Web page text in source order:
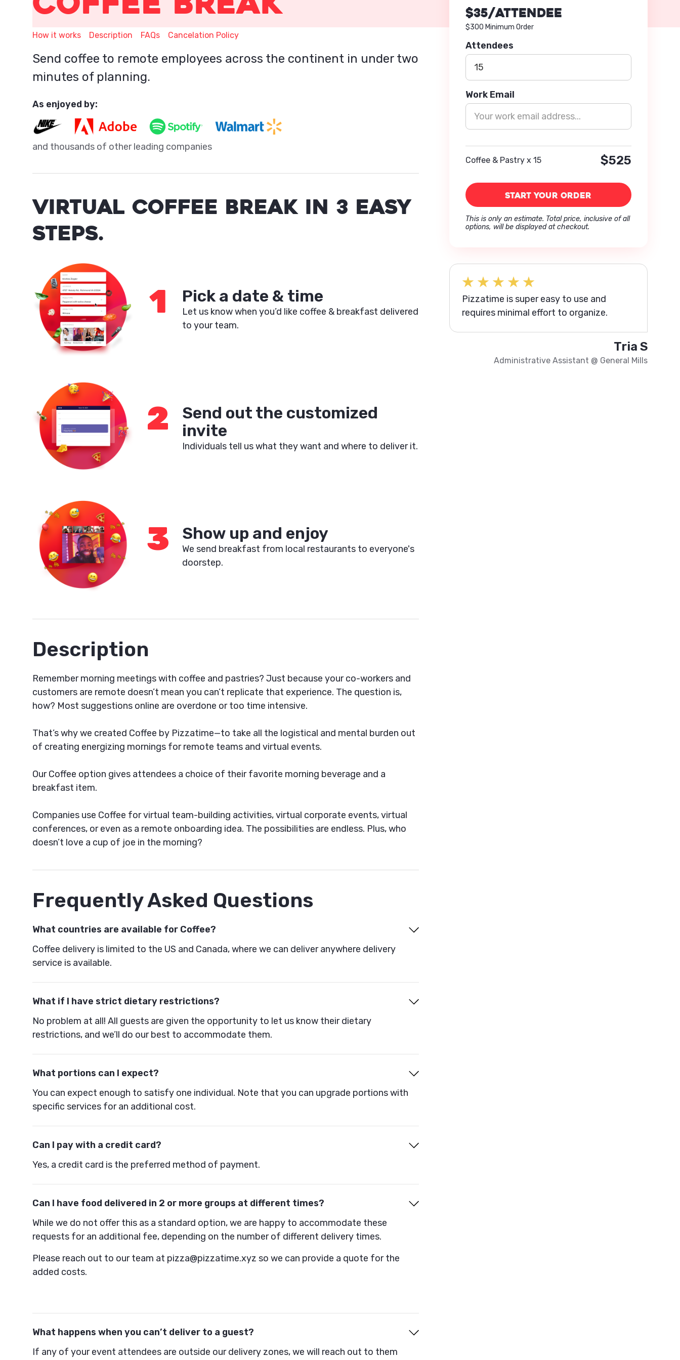
How it works Description FAQs Cancelation Policy
Send coffee to remote employees across the continent in under two
minutes of planning.
As enjoyed by:
and thousands of other leading companies
VIRTUAL COFFEE BREAK IN 3 EASY
STEPS.
1 Pick a date & time
Let us know when you’d like coffee & breakfast delivered
to your team.
2
Send out the customized
invite
Individuals tell us what they want and where to deliver it.
3 Show up and enjoy
We send breakfast from local restaurants to everyone's
doorstep.
Description
Remember morning meetings with coffee and pastries? Just because your co-workers and
customers are remote doesn’t mean you can’t replicate that experience. The question is,
how? Most suggestions online are overdone or too time intensive.
That’s why we created Coffee by Pizzatime—to take all the logistical and mental burden out
of creating energizing mornings for remote teams and virtual events.
Our Coffee option gives attendees a choice of their favorite morning beverage and a
breakfast item.
Companies use Coffee for virtual team-building activities, virtual corporate events, virtual
conferences, or even as a remote onboarding idea. The possibilities are endless. Plus, who
doesn’t love a cup of joe in the morning?
Frequently Asked Questions
What countries are available for Coffee?
Coffee delivery is limited to the US and Canada, where we can deliver anywhere delivery
service is available.
What if I have strict dietary restrictions?
No problem at all! All guests are given the opportunity to let us know their dietary
restrictions, and we’ll do our best to accommodate them.
What portions can I expect?
You can expect enough to satisfy one individual. Note that you can upgrade portions with
specific services for an additional cost.
Can I pay with a credit card?
Yes, a credit card is the preferred method of payment.
Can I have food delivered in 2 or more groups at different times?
While we do not offer this as a standard option, we are happy to accommodate these
requests for an additional fee, depending on the number of different delivery times.
Please reach out to our team at pizza@pizzatime.xyz so we can provide a quote for the
added costs.
What happens when you can’t deliver to a guest?
If any of your event attendees are outside our delivery zones, we will reach out to them
$35/attendee
$300 Minimum Order
Attendees
Work Email
Coffee & Pastry x 15 $525
This is only an estimate. Total price, inclusive of all
options, will be displayed at checkout.
Pizzatime is super easy to use and
requires minimal effort to organize.
Tria S
Administrative Assistant @ General Mills